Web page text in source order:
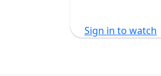
Sign in to watch